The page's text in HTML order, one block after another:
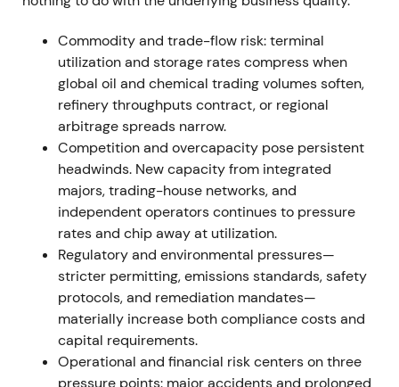
2024.[45],[46],[27]
Buyback plus upgraded guidance materially
improved investor sentiment—Vopak began to be
seen as a capital-returning infrastructure
compounder, with the management change
regarded as orderly.[46],[45],[27]
An acceleration and rally phase followed as the
buyback and guidance upgrades tightened supply
and lifted expectations.
December 2024 — completion of the €300m
buyback
Vopak completed the €300m repurchase program
on December 9, 2024, repurchasing 7,924,438
ordinary shares (approximately 6.30% of
outstanding) at an average price of €37.86.
Commodity and trade-flow risk: terminal
utilization and storage rates compress when
global oil and chemical trading volumes soften,
refinery throughputs contract, or regional
arbitrage spreads narrow.
Competition and overcapacity pose persistent
headwinds. New capacity from integrated
majors, trading-house networks, and
independent operators continues to pressure
rates and chip away at utilization.
Regulatory and environmental pressures—
stricter permitting, emissions standards, safety
protocols, and remediation mandates—
materially increase both compliance costs and
capital requirements.
Operational and financial risk centers on three
pressure points: major accidents and prolonged